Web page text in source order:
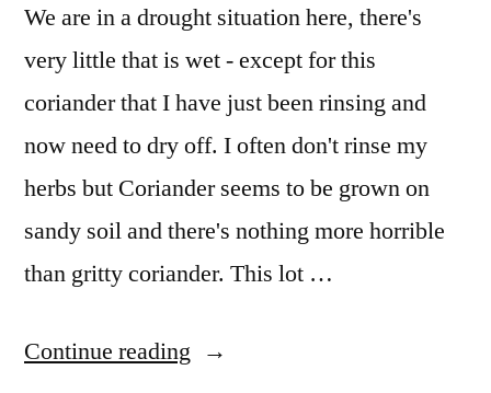
We are in a drought situation here, there's
very little that is wet - except for this
coriander that I have just been rinsing and
now need to dry off. I often don't rinse my
herbs but Coriander seems to be grown on
sandy soil and there's nothing more horrible
than gritty coriander. This lot …
Continue reading "August